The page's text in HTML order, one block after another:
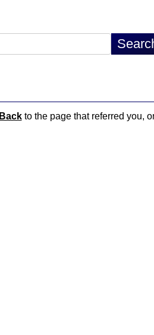
Backto the page that referred you,